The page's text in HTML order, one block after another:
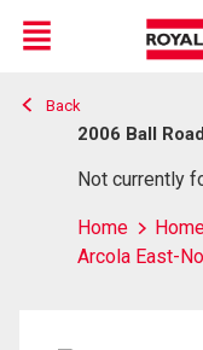
Live
En Direct
Menu
Back
2006 Ball
Not currently
Home
Arcola East-